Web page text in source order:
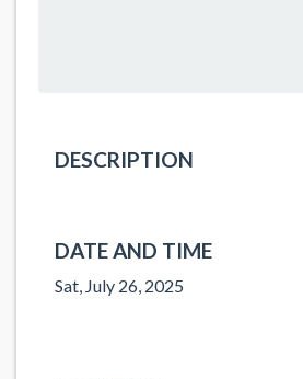
DESCRIPTION
DATE AND TIME
Sat, July 26, 2025